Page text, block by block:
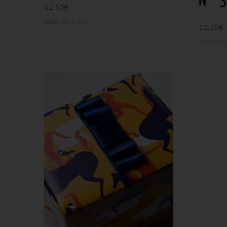
12,50€
ADD TO CART
12,50€
ADD TO